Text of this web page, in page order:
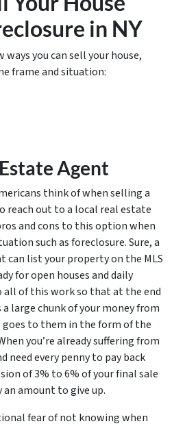
in NY
ways you can sell your house,
frame and situation:
Agent
think of when selling a
reach out to a local real estate
and cons to this option when
such as foreclosure. Sure, a
can list your property on the MLS
for open houses and daily
all of this work so that at the end
large chunk of your money from
goes to them in the form of the
you’re already suffering from
need every penny to pay back
of 3% to 6% of your final sale
amount to give up.
fear of not knowing when